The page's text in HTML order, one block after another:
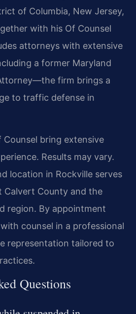
of Columbia, New Jersey,
with his Of Counsel
attorneys with extensive
a former Maryland
firm brings a
to traffic defense in
Counsel bring extensive
Results may vary.
location in Rockville serves
Calvert County and the
region. By appointment
counsel in a professional
representation tailored to
Questions